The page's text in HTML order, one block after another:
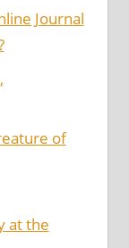
Journal
of
at the